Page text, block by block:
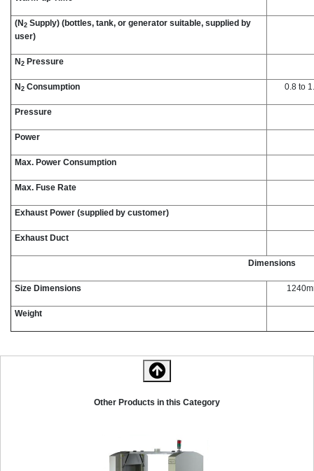
(N2Supply) (bottles, tank, or generator suitable, supplied by
user)
N2Pressure
N2Consumption 0.8 to
Pressure
Power
Max. Power Consumption
Max. Fuse Rate
Exhaust Power (supplied by customer)
Exhaust Duct
Dimensions
Size Dimensions
Weight
Other Products in this Category